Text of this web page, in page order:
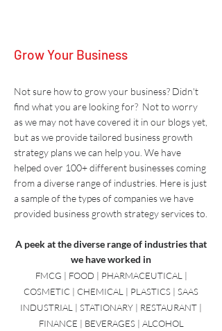
Grow Your Business
Not sure how to grow your business? Didn't
find what you are looking for? Not to worry
as we may not have covered it in our blogs yet,
but as we provide tailored business growth
strategy plans we can help you. We have
helped over 100+ different businesses coming
from a diverse range of industries. Here is just
providedbusiness growth strategyservices to.
A peek at the diverse range of industries that
we have worked in
FMCG | FOOD | PHARMACEUTICAL |
COSMETIC | CHEMICAL | PLASTICS | SAAS